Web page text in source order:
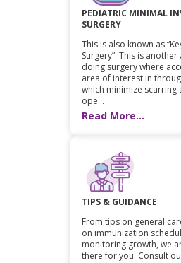
PEDIATRIC MINIMAL
SURGERY
This is also known as
Surgery”. This is
doing surgery where
area of interest in
which minimize scarring
ope...
Read More...
TIPS & GUIDANCE
From tips on general
on immunization
monitoring growth, we
there for you. Consult